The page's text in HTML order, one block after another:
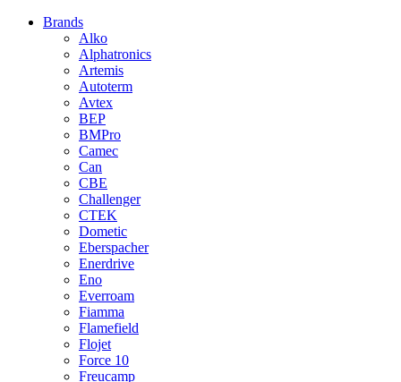
Brands
Alko
Alphatronics
Artemis
Autoterm
Avtex
BEP
BMPro
Camec
Can
CBE
Challenger
CTEK
Dometic
Eberspacher
Enerdrive
Eno
Everroam
Fiamma
Flamefield
Flojet
Force 10
Freucamp